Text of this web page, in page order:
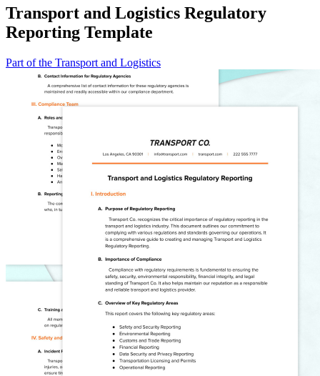
Transport and Logistics Regulatory
Reporting Template
Part of the Transport and Logistics